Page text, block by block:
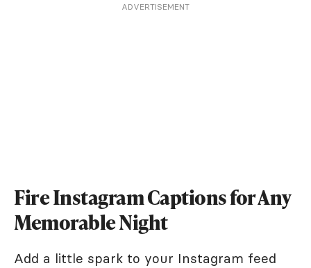
ADVERTISEMENT
Fire Instagram Captions for Any
Memorable Night
Add a little spark to your Instagram feed